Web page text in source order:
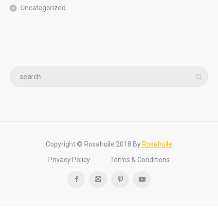
Uncategorized
Copyright © Rosahuile 2018 By Rosahuile
Privacy Policy
Terms & Conditions